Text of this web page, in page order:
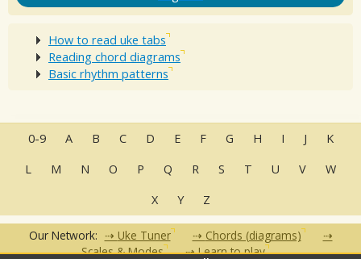
How to read uke tabs
Reading chord diagrams
Basic rhythm patterns
0-9 A B C D E F G H I J
K
L
M N O P Q R S T U V
W
X
Y Z
Our Network: Uke Tuner
Chords (diagrams)
Scales & Modes
Learn to play